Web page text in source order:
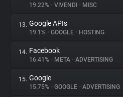
19.22% • VIVENDI • MISC
13. Google APIs
19.1% • GOOGLE • HOSTING
14. Facebook
16.41% • META • ADVERTISING
15. Google
15.75% • GOOGLE • ADVERTISING